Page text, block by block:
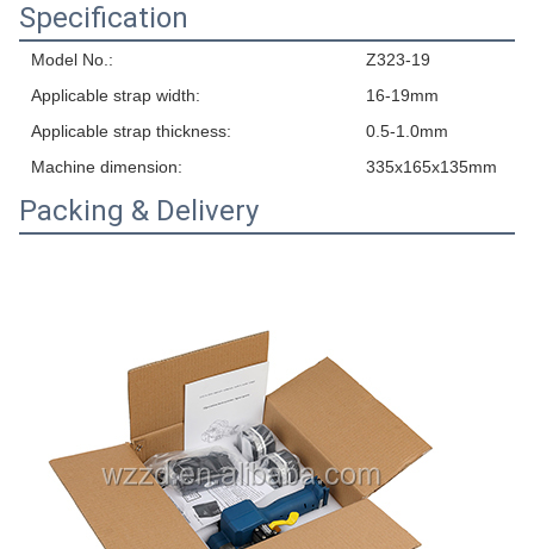
Specification
Model No.:
Z323-19
Applicable strap width:
16-19mm
Applicable strap thickness:
0.5-1.0mm
Machine dimension:
335x165x135mm
Packing & Delivery